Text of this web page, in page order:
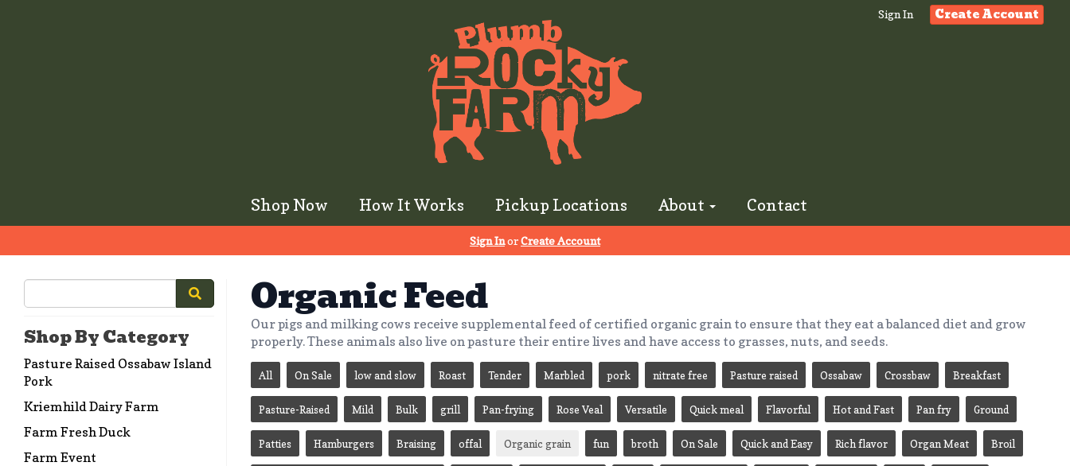
Sign In Create Account
Shop Now How It Works Pickup Locations About Contact
Sign InorCreate Account
Shop By Category
Pasture Raised Ossabaw Island
Pork
Kriemhild Dairy Farm
Farm Fresh Duck
Farm Event
Organic Feed
Our pigs and milking cows receive supplemental feed of certified organic grain to ensure that they eat a balanced diet and grow
properly. These animals also live on pasture their entire lives and have access to grasses, nuts, and seeds.
All On Sale low and slow Roast Tender Marbled pork nitrate free Pasture raised Ossabaw Crossbaw Breakfast
Pasture-Raised Mild Bulk grill Pan-frying Rose Veal Versatile Quick meal Flavorful Hot and Fast Pan fry Ground
Patties Hamburgers Braising offal Organic grain fun broth On Sale Quick and Easy Rich flavor Organ Meat Broil